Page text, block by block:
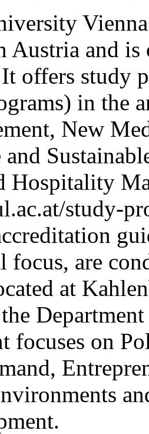
Austria and is
offers study
in the
New
and
Hospitality
study-
focus, are
at
focuses on